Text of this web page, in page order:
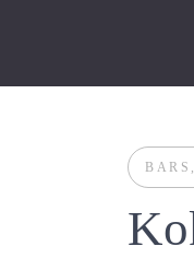
BARS ,